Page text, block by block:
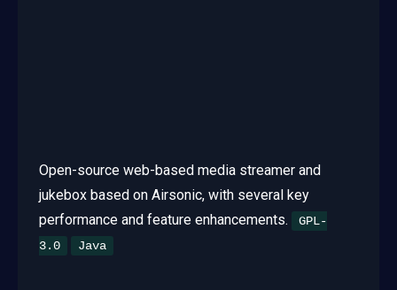
Open-source web-based media streamer and
jukebox based on Airsonic, with several key
performance and feature enhancements.
GPL-
3.0
Java